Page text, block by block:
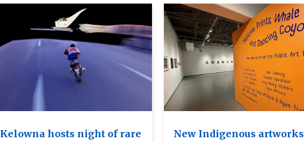
Kelowna hosts night of rare New Indigenous artworks